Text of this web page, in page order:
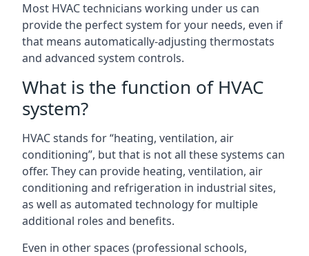
Most HVAC technicians working under us can
provide the perfect system for your needs, even if
that means automatically-adjusting thermostats
and advanced system controls.
What is the function of HVAC
system?
HVAC stands for “heating, ventilation, air
conditioning”, but that is not all these systems can
offer. They can provide heating, ventilation, air
conditioning and refrigeration in industrial sites,
as well as automated technology for multiple
additional roles and benefits.
Even in other spaces (professional schools,